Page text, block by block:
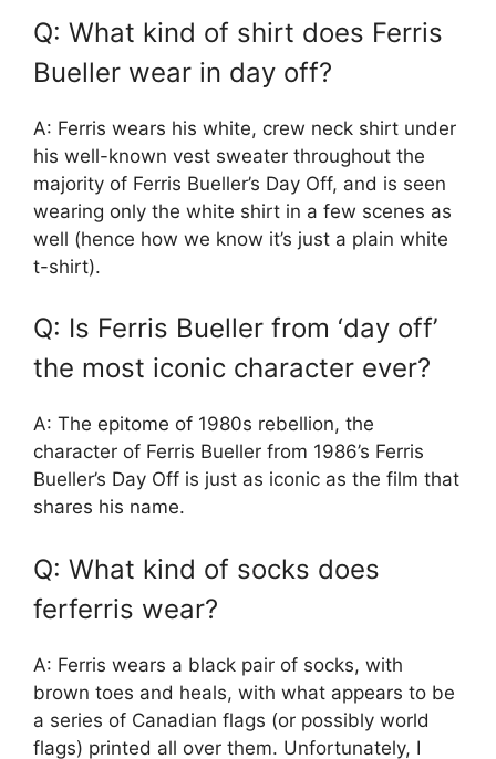
Q: What kind of shirt does Ferris
Bueller wear in day off?
A: Ferris wears his white, crew neck shirt under
his well-known vest sweater throughout the
majority of Ferris Bueller’s Day Off, and is seen
wearing only the white shirt in a few scenes as
well (hence how we know it’s just a plain white
t-shirt).
Q: Is Ferris Bueller from ‘day off’
the most iconic character ever?
A: The epitome of 1980s rebellion, the
character of Ferris Bueller from 1986’s Ferris
Bueller’s Day Off is just as iconic as the film that
shares his name.
Q: What kind of socks does
ferferris wear?
A: Ferris wears a black pair of socks, with
brown toes and heals, with what appears to be
a series of Canadian flags (or possibly world
flags) printed all over them. Unfortunately, I